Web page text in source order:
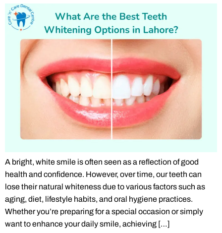
A bright, white smile is often seen as a reflection of good
health and confidence. However, over time, our teeth can
lose their natural whiteness due to various factors such as
aging, diet, lifestyle habits, and oral hygiene practices.
Whether you’re preparing for a special occasion or simply
want to enhance your daily smile, achieving […]